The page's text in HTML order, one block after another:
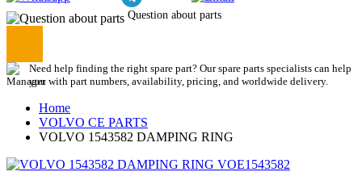
Question about parts
Need help finding the right spare part? Our spare parts specialists can help
you with part numbers, availability, pricing, and worldwide delivery.
Home
VOLVO CE PARTS
VOLVO 1543582 DAMPING RING